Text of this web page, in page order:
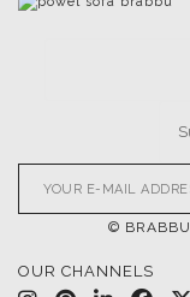
© BRABBU
OUR CHANNELS